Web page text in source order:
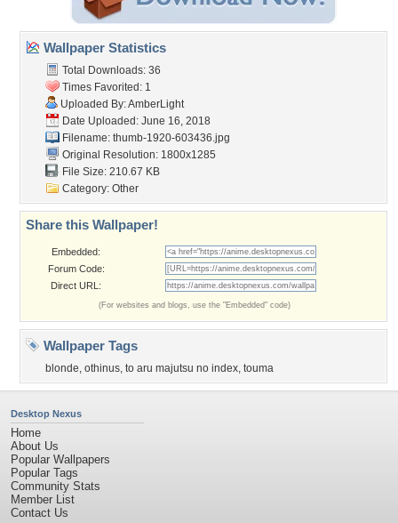
Wallpaper Statistics
Total Downloads: 36
Times Favorited: 1
Uploaded By:AmberLight
Date Uploaded: June 16, 2018
Filename: thumb-1920-603436.jpg
Original Resolution: 1800x1285
File Size: 210.67 KB
Category: Other
Share this Wallpaper!
Embedded:
Forum Code:
Direct URL:
(For websites and blogs, use the "Embedded" code)
Wallpaper Tags
blonde, othinus, to aru majutsu no index, touma
Desktop Nexus
Home
About Us
Popular Wallpapers
Popular Tags
Community Stats
Member List
Contact Us